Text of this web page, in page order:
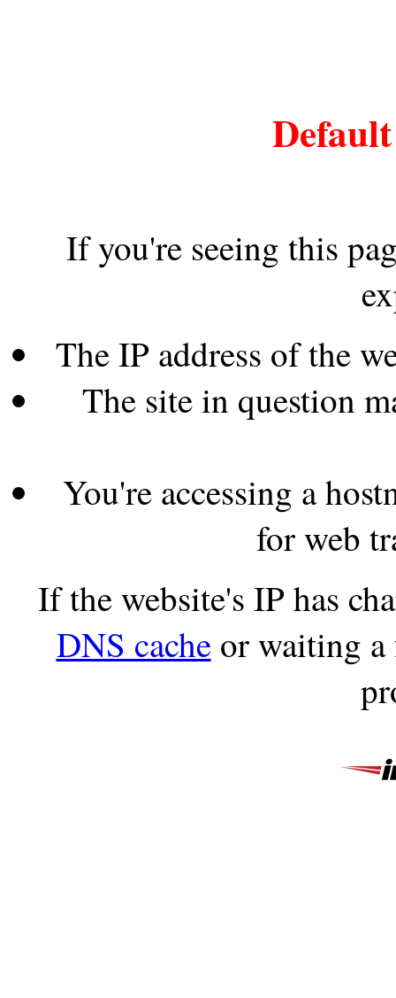
If you're seeing this
The IP address of the
The site in question
You're accessing a
for web
If the website's IP has
DNS cacheor waiting a